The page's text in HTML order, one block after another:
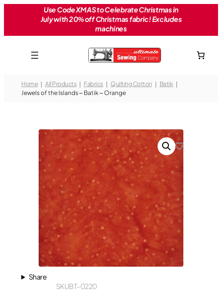
Use Code XMAS to Celebrate Christmas in
July with 20% off Christmas fabric! Excludes
machines
Home All Products Fabrics Quilting Cotton
Batik
Jewels of the Islands – Batik – Orange
Share
BT-0220
SKU